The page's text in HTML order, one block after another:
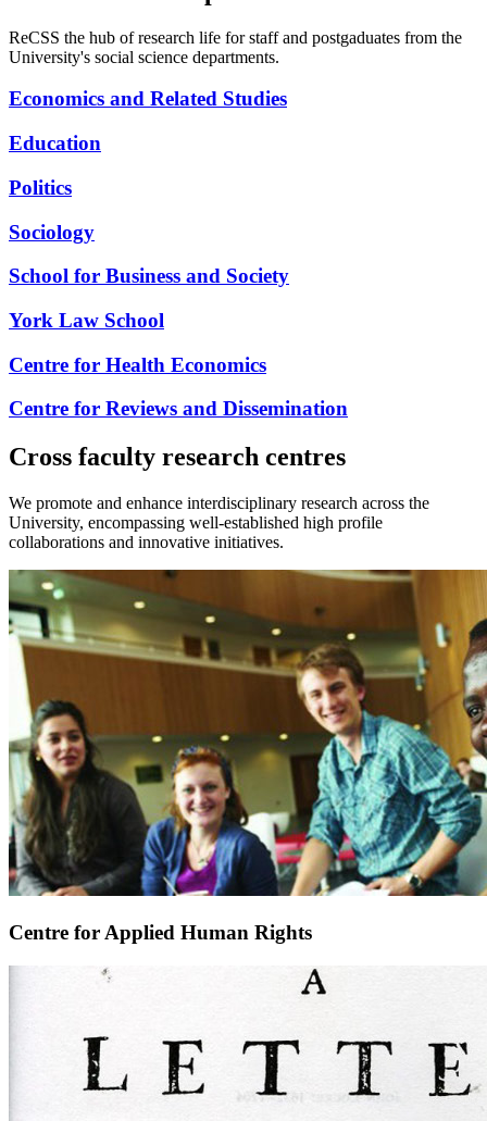
ReCSS the hub of research life for staff and postgaduates from the
University's social science departments.
Economics and Related Studies
Education
Politics
Sociology
School for Business and Society
York Law School
Centre for Health Economics
Centre for Reviews and Dissemination
Cross faculty research centres
We promote and enhance interdisciplinary research across the
University, encompassing well-established high profile
collaborations and innovative initiatives.
Centre for Applied Human Rights